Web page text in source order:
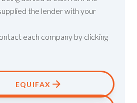
the lender with your
each company by clicking
EQUIFAX